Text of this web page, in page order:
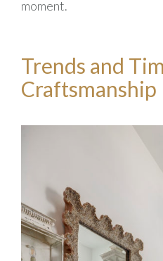
moment.
Trends and
Craftsmanship